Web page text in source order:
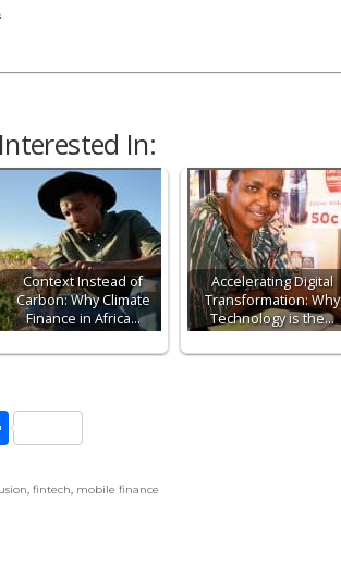
In:
Context Instead of
Carbon: Why Climate
Finance in Africa…
Accelerating Digital
Transformation: Why
Technology is the…
Share
, fintech, mobile finance